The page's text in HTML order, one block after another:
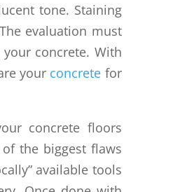
tone. Staining
evaluation must
concrete. With
your concrete for
concrete floors
the biggest flaws
available tools